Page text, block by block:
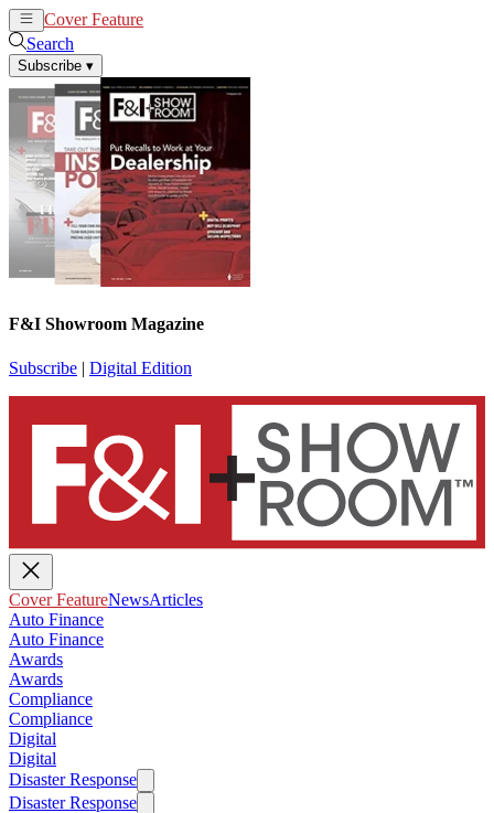
Cover Feature
Search
Subscribe ▾
F&I Showroom Magazine
Subscribe | Digital Edition
Cover FeatureNewsArticles
Auto Finance
Auto Finance
Awards
Awards
Compliance
Compliance
Digital
Digital
Disaster Response
Disaster Response